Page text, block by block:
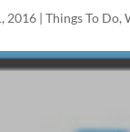
2016 |Things To Do,